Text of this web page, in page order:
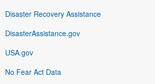
Disaster Recovery Assistance
DisasterAssistance.gov
USA.gov
No Fear Act Data